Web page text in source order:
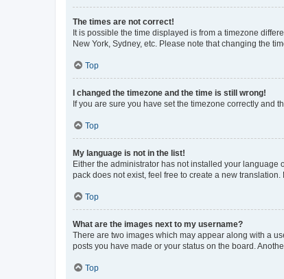
The times are not correct!
It is possible the time displayed is from a timezone
New York, Sydney, etc. Please note that changing the
Top
I changed the timezone and the time is still wrong!
If you are sure you have set the timezone correctly and
Top
My language is not in the list!
Either the administrator has not installed your
pack does not exist, feel free to create a new
Top
What are the images next to my username?
There are two images which may appear along with a
posts you have made or your status on the board.
Top